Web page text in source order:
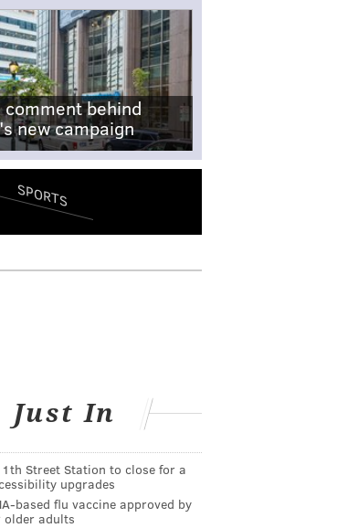
comment behind
new campaign
SPORTS
Just In
Street Station to close for a
upgrades
based flu vaccine approved by
older adults